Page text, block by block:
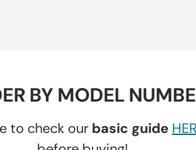
BY MODEL
to check our basic guide